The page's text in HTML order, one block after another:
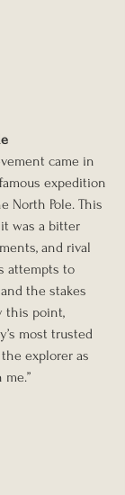
came in
expedition
North Pole. This
was a bitter
and rival
attempts to
the stakes
this point,
most trusted
explorer as